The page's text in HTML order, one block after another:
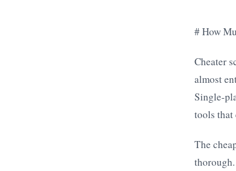
# How
Cheater
almost
Single-
tools that
The